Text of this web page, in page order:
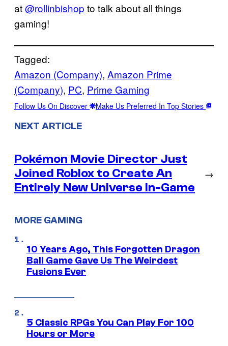
at@rollinbishop to talk about all things
gaming!
Tagged:
Amazon (Company), Amazon Prime
(Company), PC, Prime Gaming
Follow Us On Discover Make Us Preferred In Top Stories
NEXT ARTICLE
Pokémon Movie Director Just
Joined Roblox to Create An
Entirely New Universe In-Game
→
MORE GAMING
10 Years Ago, This Forgotten Dragon
Ball Game Gave Us The Weirdest
Fusions Ever
5 Classic RPGs You Can Play For 100
Hours or More